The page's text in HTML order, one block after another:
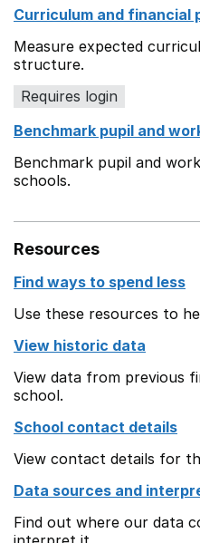
Curriculum and financial
Measure expected
structure.
Requires login
Benchmark pupil and
Benchmark pupil and
schools.
Resources
Find ways to spend less
Use these resources to
View historic data
View data from previous
school.
School contact details
View contact details for
Data sources and
Find out where our data